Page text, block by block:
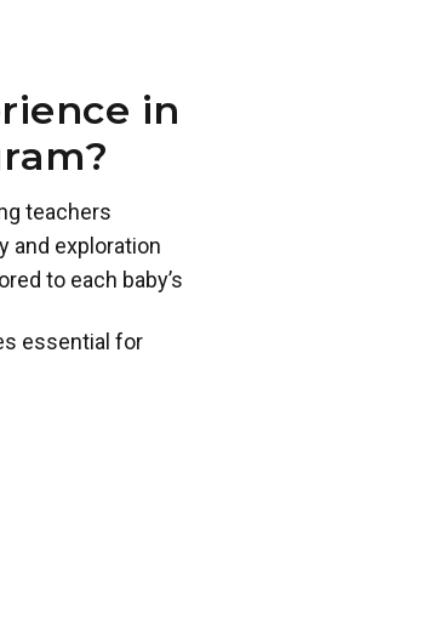
in
teachers
and exploration
to each baby’s
essential for